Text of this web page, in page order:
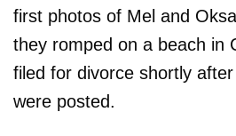
first photos of Mel and
they romped on a beach in
filed for divorce shortly
were posted.